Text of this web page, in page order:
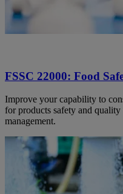
FSSC 22000: Food
Improve your capability to
for products safety and
management.